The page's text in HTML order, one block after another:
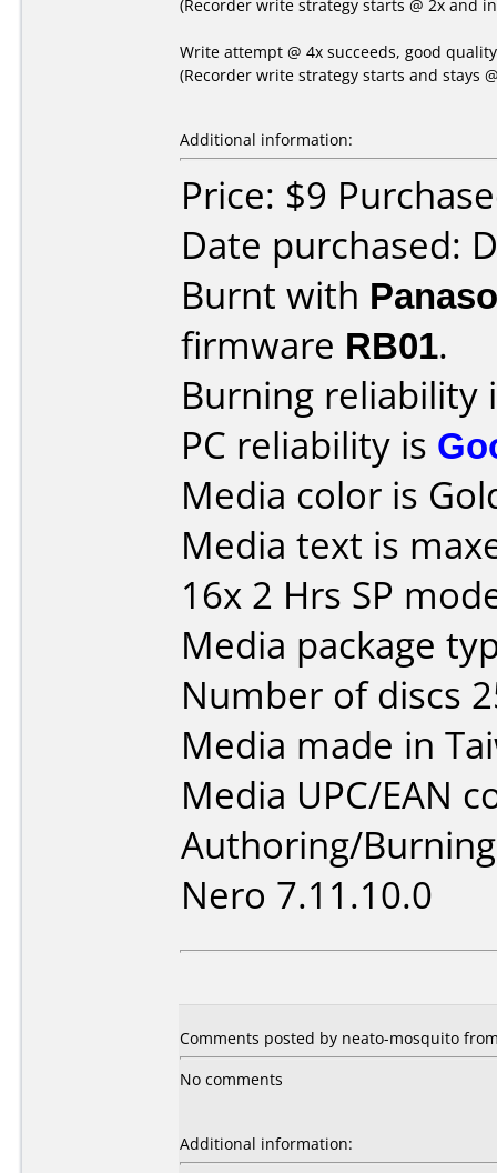
(Recorder write strategy starts @ 2x and
Write attempt @ 4x succeeds, good
(Recorder write strategy starts and stays
Additional information:
Price: $9
Date purchased:
Burnt with
firmware RB01.
Burning reliability
PC reliability is
Media color is
Media text is
16x 2 Hrs SP
Media package
Number of discs
Media made in
Media UPC/EAN
Authoring/
Nero 7.11.10.0
Comments posted by neato-mosquito
No comments
Additional information: